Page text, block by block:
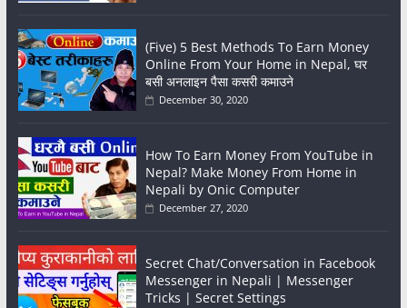
(Five) 5 Best Methods To Earn Money
Online From Your Home in Nepal, घर
बसी अनलाइन पैसा कसरी कमाउने
December 30, 2020
How To Earn Money From YouTube in
Nepal? Make Money From Home in
Nepali by Onic Computer
December 27, 2020
Secret Chat/Conversation in Facebook
Messenger in Nepali | Messenger
Tricks | Secret Settings